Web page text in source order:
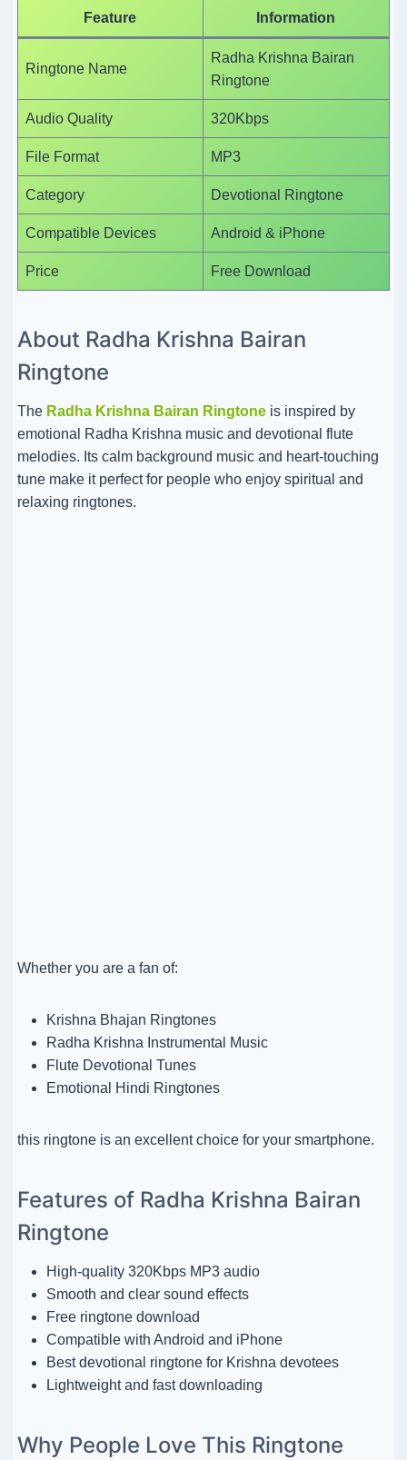
Feature Information
Ringtone Name
Radha Krishna Bairan
Ringtone
Audio Quality 320Kbps
File Format MP3
Category Devotional Ringtone
Compatible Devices Android & iPhone
Price Free Download
About Radha Krishna Bairan
Ringtone
The Radha Krishna Bairan Ringtoneis inspired by
emotional Radha Krishna music and devotional flute
melodies. Its calm background music and heart-touching
tune make it perfect for people who enjoy spiritual and
relaxing ringtones.
Whether you are a fan of:
Krishna Bhajan Ringtones
Radha Krishna Instrumental Music
Flute Devotional Tunes
Emotional Hindi Ringtones
this ringtone is an excellent choice for your smartphone.
Features of Radha Krishna Bairan
Ringtone
High-quality 320Kbps MP3 audio
Smooth and clear sound effects
Free ringtone download
Compatible with Android and iPhone
Best devotional ringtone for Krishna devotees
Lightweight and fast downloading
Why People Love This Ringtone